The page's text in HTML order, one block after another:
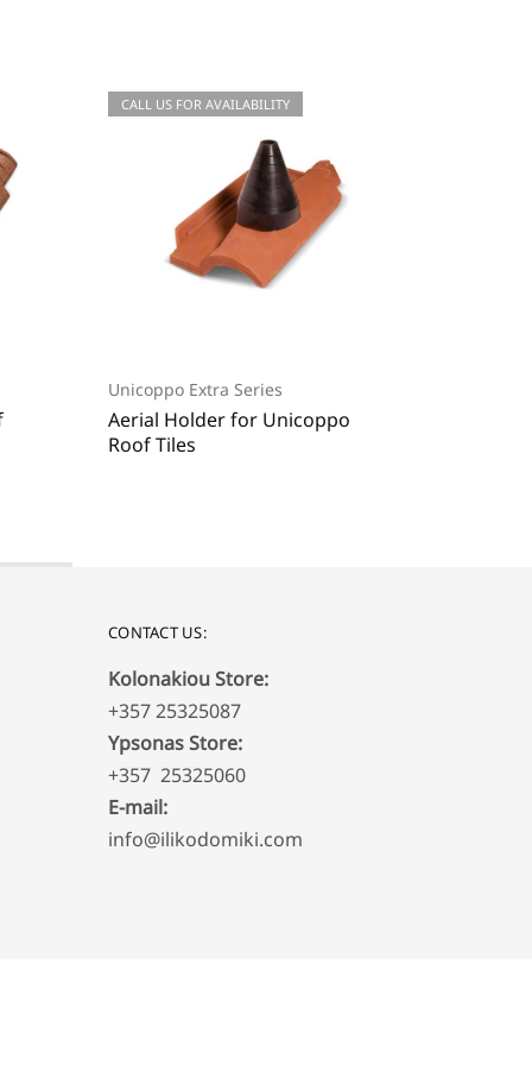
CALL US FOR QUOTATIONS
CALL US FOR AVAILABILITY
Unicoppo Extra Series
Aerial Holder for Unicoppo
Roof Tiles
CONTACT US:
Kolonakiou Store:
+357 25325087
Ypsonas Store:
+357 25325060
E-mail:
info@ilikodomiki.com